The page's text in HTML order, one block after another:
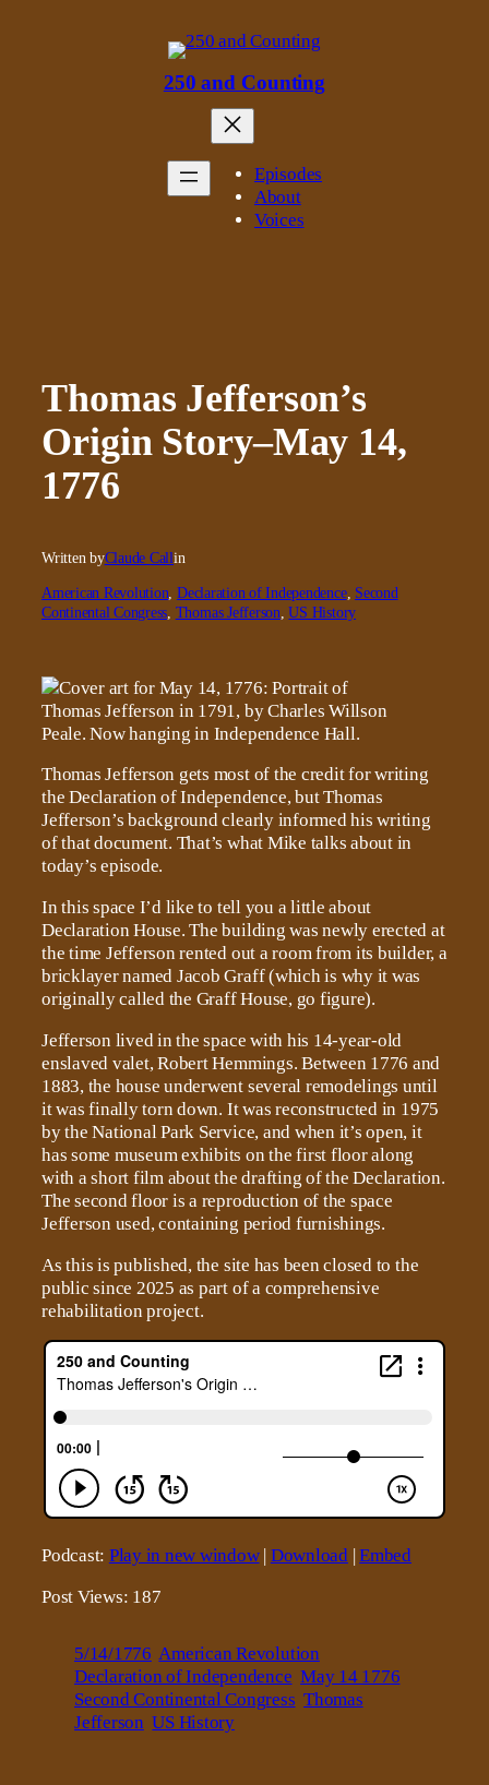
250 and Counting
Episodes
About
Voices
Thomas Jefferson’s
Origin Story–May 14,
1776
Written byClaude Callin
American Revolution, Declaration of Independence, Second
Continental Congress, Thomas Jefferson, US History
Thomas Jefferson gets most of the credit for writing
the Declaration of Independence, but Thomas
Jefferson’s background clearly informed his writing
of that document. That’s what Mike talks about in
today’s episode.
In this space I’d like to tell you a little about
Declaration House. The building was newly erected at
the time Jefferson rented out a room from its builder, a
bricklayer named Jacob Graff (which is why it was
originally called the Graff House, go figure).
Jefferson lived in the space with his 14-year-old
enslaved valet, Robert Hemmings. Between 1776 and
1883, the house underwent several remodelings until
it was finally torn down. It was reconstructed in 1975
by the National Park Service, and when it’s open, it
has some museum exhibits on the first floor along
with a short film about the drafting of the Declaration.
The second floor is a reproduction of the space
Jefferson used, containing period furnishings.
As this is published, the site has been closed to the
public since 2025 as part of a comprehensive
rehabilitation project.
Podcast: Play in new window| Download|Embed
Post Views: 187
5/14/1776 American Revolution
Declaration of Independence May 14 1776
Second Continental Congress Thomas
Jefferson US History